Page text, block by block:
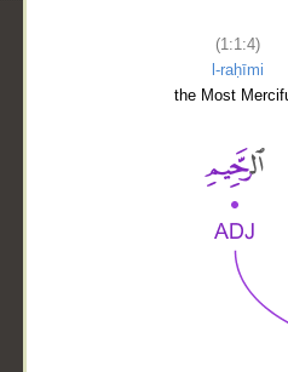
(1:1:4)
l-raḥīmi
the Most